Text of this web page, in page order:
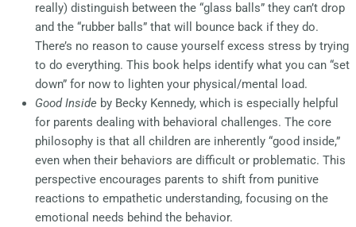
really) distinguish between the “glass balls” they can’t drop
and the “rubber balls” that will bounce back if they do.
There’s no reason to cause yourself excess stress by trying
to do everything. This book helps identify what you can “set
down” for now to lighten your physical/mental load.
Good Inside by Becky Kennedy, which is especially helpful
for parents dealing with behavioral challenges. The core
philosophy is that all children are inherently “good inside,”
even when their behaviors are difficult or problematic. This
perspective encourages parents to shift from punitive
reactions to empathetic understanding, focusing on the
emotional needs behind the behavior.